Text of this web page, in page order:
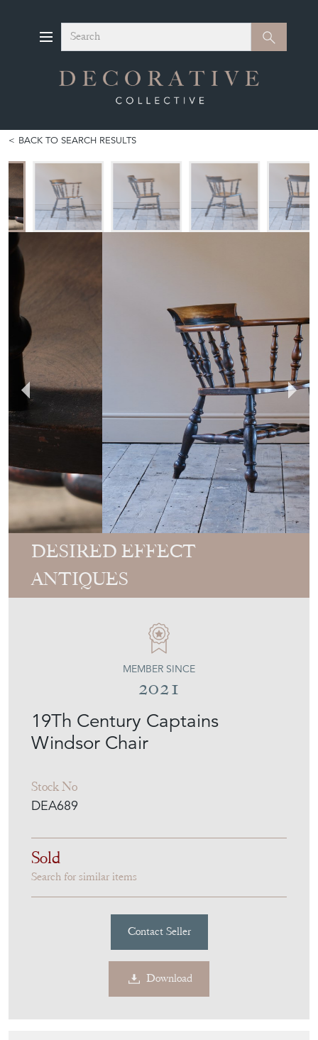
Search Search
BACK TO SEARCH RESULTS
DESIRED EFFECT
ANTIQUES
19Th Century Captains
Windsor Chair
Stock No
DEA689
MEMBER SINCE
2021
Sold
Search for similar items
Contact Seller
Download